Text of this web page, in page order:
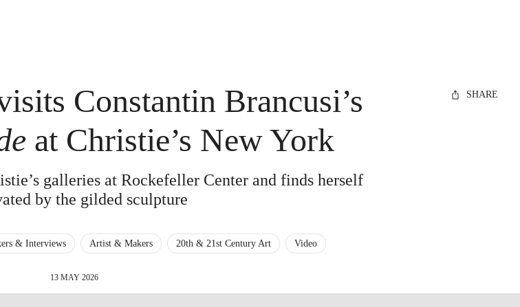
SHARE
Constantin Brancusi’s
at Christie’s New York
galleries at Rockefeller Center and finds herself
by the gilded sculpture
& Interviews Artist & Makers 20th & 21st Century Art Video
13 MAY 2026